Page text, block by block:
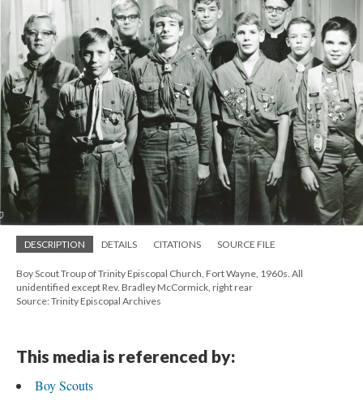
DESCRIPTION DETAILS CITATIONS SOURCE FILE
Boy Scout Troup of Trinity Episcopal Church, Fort Wayne, 1960s. All
unidentified except Rev. Bradley McCormick, right rear
Source: Trinity Episcopal Archives
This media is referenced by:
Boy Scouts